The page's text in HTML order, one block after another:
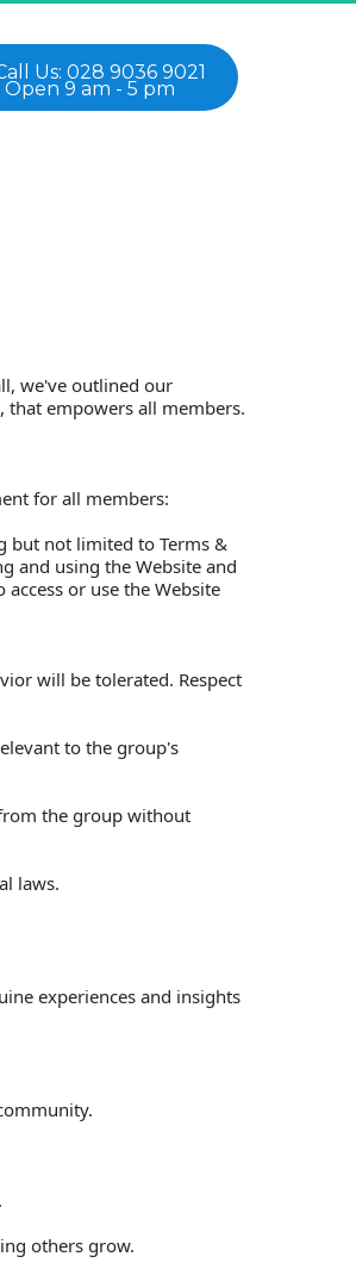
Us: 028 9036 9021
Open 9 am - 5 pm
we've outlined our
that empowers all members.
for all members:
but not limited to Terms &
and using the Website and
access or use the Website
will be tolerated. Respect
to the group's
the group without
laws.
experiences and insights
others grow.